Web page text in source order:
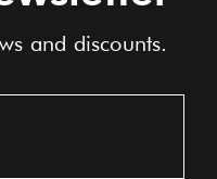
and discounts.